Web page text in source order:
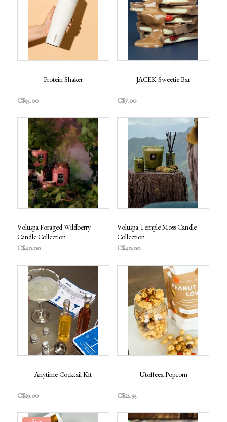
Protein Shaker
C$55.00
JACEK Sweetie Bar
C$7.00
Voluspa Foraged Wildberry
Candle Collection
C$40.00
Voluspa Temple Moss Candle
Collection
C$40.00
Anytime Cocktail Kit
C$19.00
Utoffeea Popcorn
C$12.95